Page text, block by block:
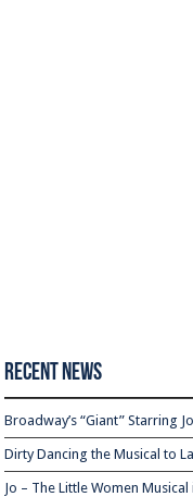
Recent News
Broadway’s “Giant” Starring
Dirty Dancing the Musical to
Jo – The Little Women